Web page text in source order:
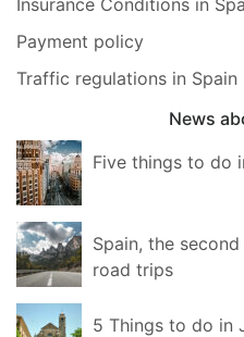
Payment policy
Traffic regulations in Spain
News
Five things to do
Spain, the
road trips
5 Things to do in